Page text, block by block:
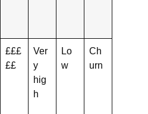
£££
££
Ver
y
hig
h
Lo
w
Ch
urn